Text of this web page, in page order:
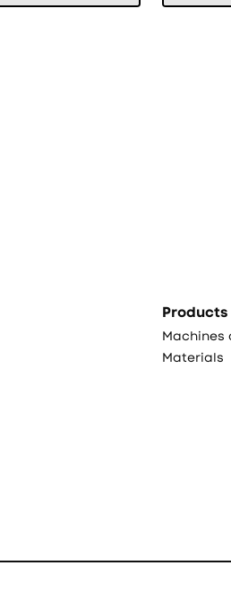
Products
Machines
Materials